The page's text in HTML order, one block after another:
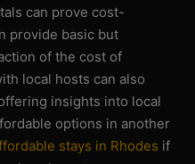
can prove cost-
provide basic but
of the cost of
local hosts can also
insights into local
options in another
stays in Rhodes if